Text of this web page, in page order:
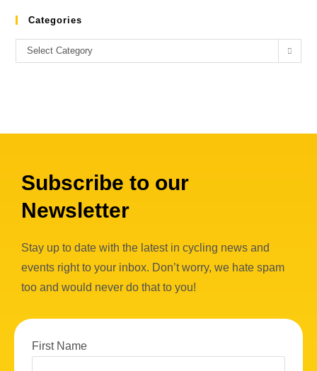
Categories
Select Category
Subscribe to our
Newsletter
Stay up to date with the latest in cycling news and
events right to your inbox. Don’t worry, we hate spam
too and would never do that to you!
First Name